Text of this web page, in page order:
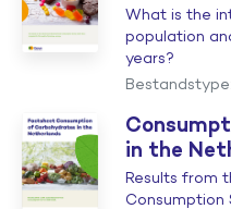
What is the
population
years?
in the
Results from
Consumption